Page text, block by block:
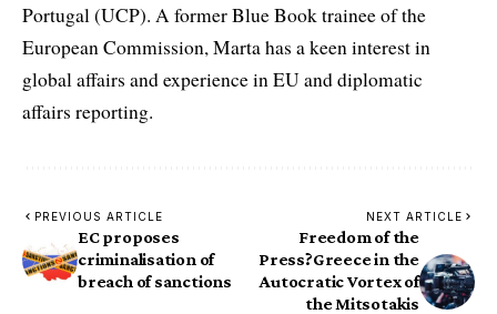
Portugal (UCP). A former Blue Book trainee of the
European Commission, Marta has a keen interest in
global affairs and experience in EU and diplomatic
affairs reporting.
PREVIOUS ARTICLE
EC proposes
criminalisation of
breach of sanctions
NEXT ARTICLE
Freedom of the
Press?Greece in the
Autocratic Vortex of
the Mitsotakis